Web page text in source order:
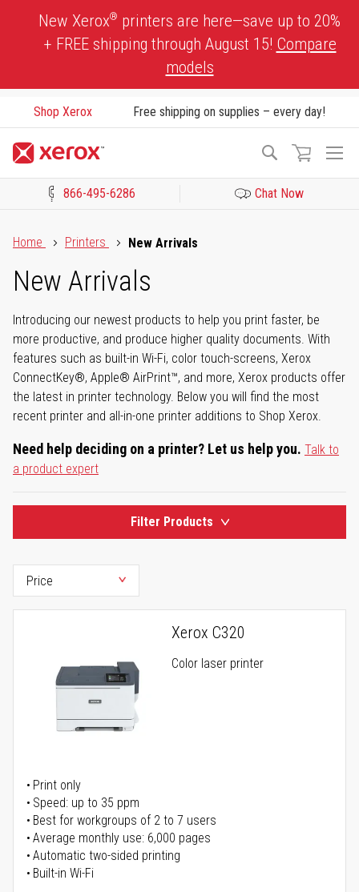
New Xerox® printers are here—save up to 20%
+ FREE shipping through August 15! Compare
models
Shop Xerox Free shipping on supplies – every day!
Search
866-495-6286 Chat Now
Home
Printers New Arrivals
New Arrivals
Introducing our newest products to help you print faster, be
more productive, and produce higher quality documents. With
features such as built-in Wi-Fi, color touch-screens, Xerox
ConnectKey®, Apple® AirPrint™, and more, Xerox products offer
the latest in printer technology. Below you will find the most
recent printer and all-in-one printer additions to Shop Xerox.
Need help deciding on a printer? Let us help you. Talk to
a product expert
Filter Products
Xerox C320
Color laser printer
Print only
Speed: up to 35 ppm
Best for workgroups of 2 to 7 users
Average monthly use: 6,000 pages
Automatic two-sided printing
Built-in Wi-Fi